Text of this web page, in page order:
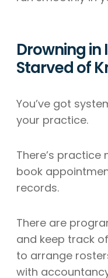
Drowning
Starved of
You’ve got
your practice.
There’s
book
records.
There are
and keep track
to arrange
with